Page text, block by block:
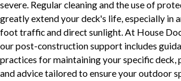
severe. Regular cleaning and the use of
greatly extend your deck's life, especially in
foot traffic and direct sunlight. At House
our post-construction support includes
practices for maintaining your specific deck,
and advice tailored to ensure your outdoor